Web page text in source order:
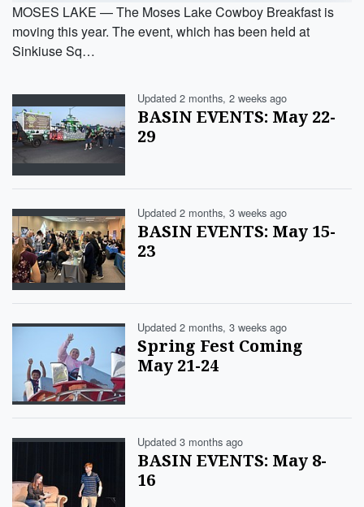
MOSES LAKE — The Moses Lake Cowboy Breakfast is
moving this year. The event, which has been held at
Sinkiuse Sq…
Updated 2 months, 2 weeks ago
BASIN EVENTS: May 22-
29
Updated 2 months, 3 weeks ago
BASIN EVENTS: May 15-
23
Updated 2 months, 3 weeks ago
Spring Fest Coming
May 21-24
Updated 3 months ago
BASIN EVENTS: May 8-
16